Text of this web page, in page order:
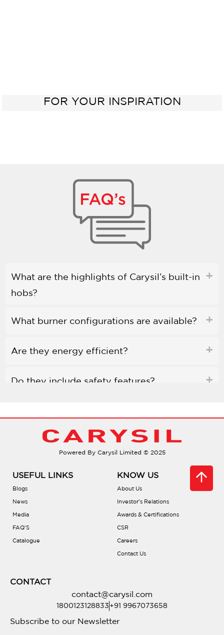
FOR YOUR INSPIRATION
What are the highlights of Carysil’s built-in
hobs?
What burner configurations are available?
Are they energy efficient?
Do they include safety features?
What’s the best way to clean them?
Are there tutorials for use?
What are the installation dimensions?
Is professional installation recommended?
Powered By Carysil Limited © 2025
USEFUL LINKS
Blogs
News
Media
FAQ’S
Catalogue
KNOW US
About Us
Investor’s Relations
Awards & Certifications
CSR
Careers
Contact Us
CONTACT
contact@carysil.com
1800123128833 +91 9967073658
Subscribe to our Newsletter